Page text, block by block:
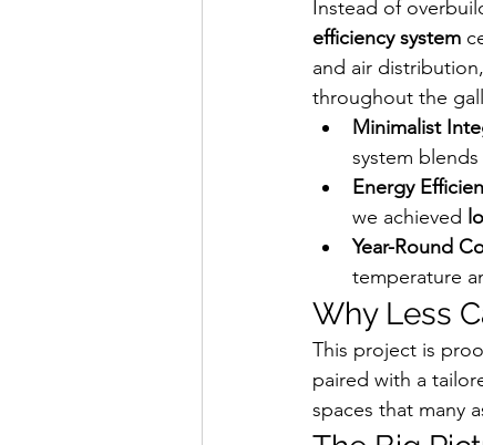
Instead of
efficiency system
and air
throughout the
Minimalist
system blends
Energy
we achieved
Year-Round
temperature
Why Less
This project is
paired with a
spaces that many